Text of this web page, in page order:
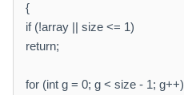
{
if (!array || size <= 1)
return;
for (int g = 0; g < size - 1; g++)